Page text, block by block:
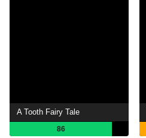
A Tooth Fairy Tale
86